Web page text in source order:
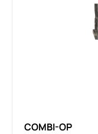
COMBI-OP